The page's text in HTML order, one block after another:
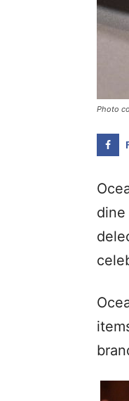
Photo